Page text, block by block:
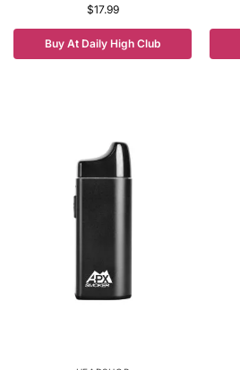
$17.99
Buy At Daily High Club